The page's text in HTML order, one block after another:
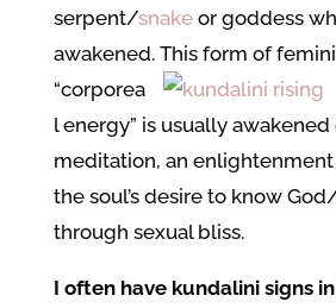
serpent/snakeor goddess
awakened. This form of
“corporea
l energy” is usually
meditation, an
the soul’s desire to know
through sexual bliss.
I often have kundalini signs